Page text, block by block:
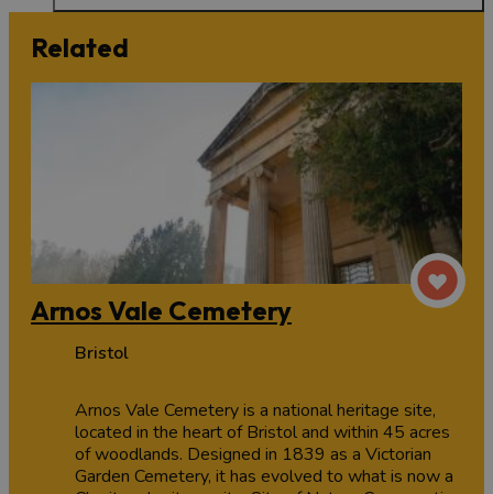
Related
Arnos Vale Cemetery
Bristol
Arnos Vale Cemetery is a national heritage site,
located in the heart of Bristol and within 45 acres
of woodlands. Designed in 1839 as a Victorian
Garden Cemetery, it has evolved to what is now a